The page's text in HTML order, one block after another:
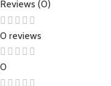
Reviews (0)
0 reviews
0